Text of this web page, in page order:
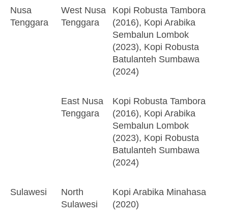
Nusa
Tenggara
West Nusa
Tenggara
Kopi Robusta Tambora
(2016), Kopi Arabika
Sembalun Lombok
(2023), Kopi Robusta
Batulanteh Sumbawa
(2024)
East Nusa
Tenggara
Kopi Robusta Tambora
(2016), Kopi Arabika
Sembalun Lombok
(2023), Kopi Robusta
Batulanteh Sumbawa
(2024)
Sulawesi
North
Sulawesi
Kopi Arabika Minahasa
(2020)